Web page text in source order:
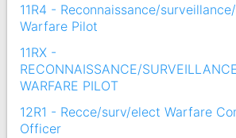
11R4 - Reconnaissance/
Warfare Pilot
11RX -
RECONNAISSANCE/
WARFARE PILOT
12R1 - Recce/surv/elect Warfare
Officer